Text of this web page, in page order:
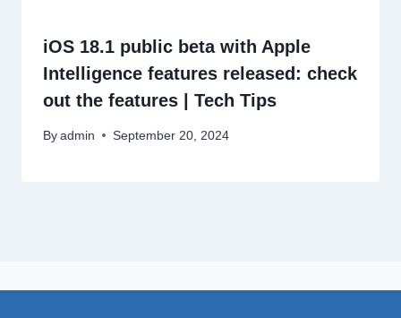
iOS 18.1 public beta with Apple
Intelligence features released: check
out the features | Tech Tips
By admin September 20, 2024